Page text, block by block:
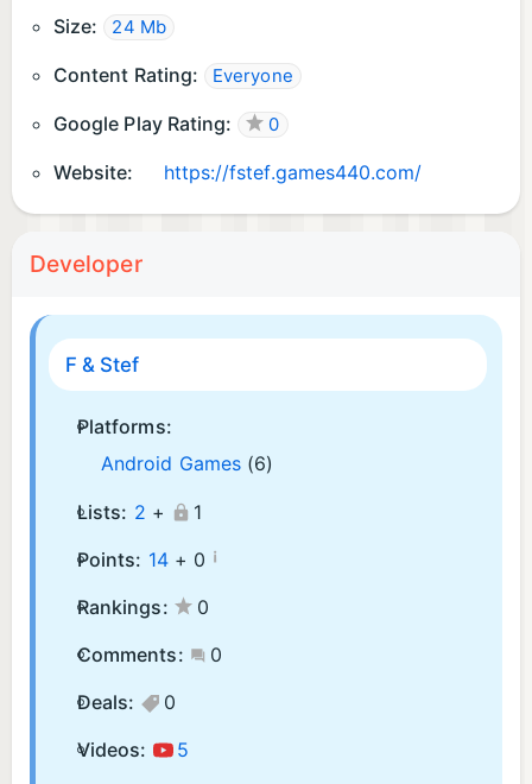
Size: 24 Mb
Content Rating: Everyone
Google Play Rating: 0
Website: https://fstef.games440.com/
Developer
F & Stef
Platforms:
Android Games (6)
Lists: 2 +
1
Points: 14+ 0 ¡
Rankings:
0
Comments:
0
Deals:
0
Videos:
5